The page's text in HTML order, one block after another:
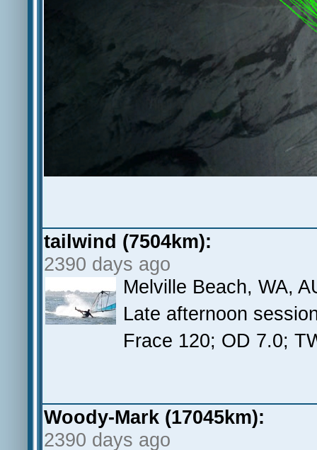
tailwind (7504km):
2390 days ago
Melville Beach, WA,
Late afternoon
Frace 120; OD 7.0;
Woody-Mark (17045km):
2390 days ago